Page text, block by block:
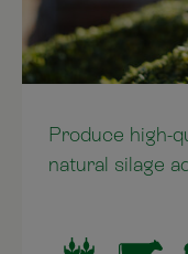
Produce high-
natural silage